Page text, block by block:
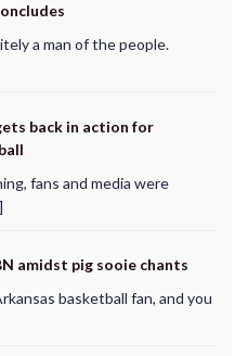
a man of the people.
back in action for
fans and media were
amidst pig sooie chants
basketball fan, and you